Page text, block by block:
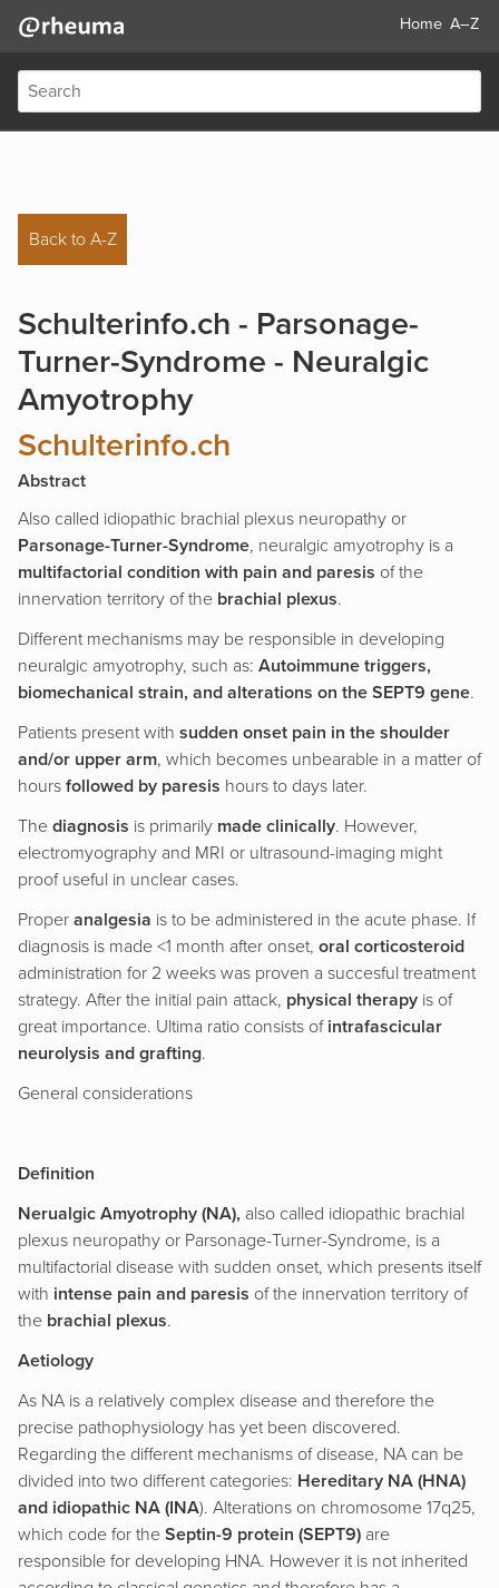
Home A–Z
Back to A-Z
Schulterinfo.ch - Parsonage-
Turner-Syndrome - Neuralgic
Amyotrophy
Schulterinfo.ch
Abstract
Also called idiopathic brachial plexus neuropathy or
Parsonage-Turner-Syndrome, neuralgic amyotrophy is a
multifactorial condition with pain and paresis of the
innervation territory of the brachial plexus.
Different mechanisms may be responsible in developing
neuralgic amyotrophy, such as: Autoimmune triggers,
biomechanical strain, and alterations on the SEPT9 gene.
Patients present with sudden onset pain in the shoulder
and/or upper arm, which becomes unbearable in a matter of
hours followed by paresis hours to days later.
The diagnosis is primarily made clinically. However,
electromyography and MRI or ultrasound-imaging might
proof useful in unclear cases.
Proper analgesia is to be administered in the acute phase. If
diagnosis is made <1 month after onset, oral corticosteroid
administration for 2 weeks was proven a succesful treatment
strategy. After the initial pain attack, physical therapy is of
great importance. Ultima ratio consists ofintrafascicular
neurolysis and grafting.
General considerations
Definition
Nerualgic Amyotrophy (NA), also called idiopathic brachial
plexus neuropathy or Parsonage-Turner-Syndrome, is a
multifactorial disease with sudden onset, which presents itself
with intense pain and paresis of the innervation territory of
the brachial plexus.
Aetiology
As NA is a relatively complex disease and therefore the
precise pathophysiology has yet been discovered.
Regarding the different mechanisms of disease, NA can be
divided into two different categories: Hereditary NA (HNA)
and idiopathic NA (INA). Alterations on chromosome 17q25,
which code for the Septin-9 protein (SEPT9) are
responsible for developing HNA. However it is not inherited